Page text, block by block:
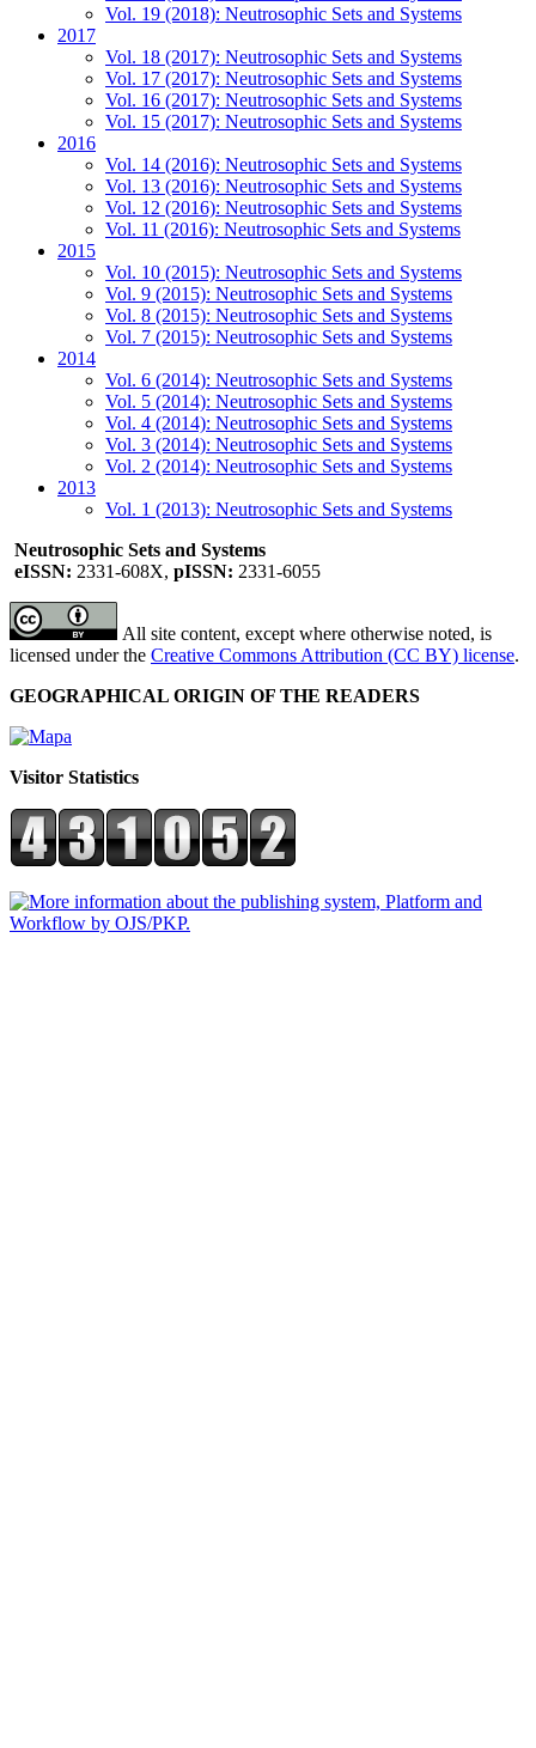
Vol. 19 (2018): Neutrosophic Sets and Systems
2017
Vol. 18 (2017): Neutrosophic Sets and Systems
Vol. 17 (2017): Neutrosophic Sets and Systems
Vol. 16 (2017): Neutrosophic Sets and Systems
Vol. 15 (2017): Neutrosophic Sets and Systems
2016
Vol. 14 (2016): Neutrosophic Sets and Systems
Vol. 13 (2016): Neutrosophic Sets and Systems
Vol. 12 (2016): Neutrosophic Sets and Systems
Vol. 11 (2016): Neutrosophic Sets and Systems
2015
Vol. 10 (2015): Neutrosophic Sets and Systems
Vol. 9 (2015): Neutrosophic Sets and Systems
Vol. 8 (2015): Neutrosophic Sets and Systems
Vol. 7 (2015): Neutrosophic Sets and Systems
2014
Vol. 6 (2014): Neutrosophic Sets and Systems
Vol. 5 (2014): Neutrosophic Sets and Systems
Vol. 4 (2014): Neutrosophic Sets and Systems
Vol. 3 (2014): Neutrosophic Sets and Systems
Vol. 2 (2014): Neutrosophic Sets and Systems
2013
Vol. 1 (2013): Neutrosophic Sets and Systems
Neutrosophic Sets and Systems
eISSN: 2331-608X, pISSN: 2331-6055
All site content, except where otherwise noted, is
licensed under the Creative Commons Attribution (CC BY) license.
GEOGRAPHICAL ORIGIN OF THE READERS
Visitor Statistics